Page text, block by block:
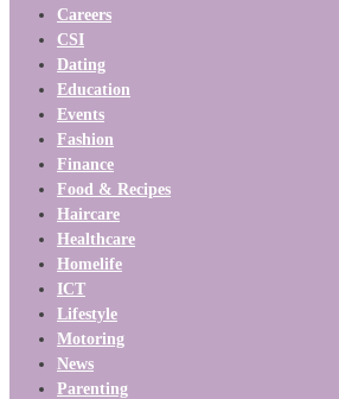
Careers
CSI
Dating
Education
Events
Fashion
Finance
Food & Recipes
Haircare
Healthcare
Homelife
ICT
Lifestyle
Motoring
News
Parenting